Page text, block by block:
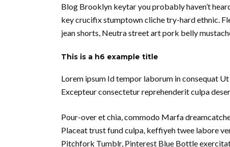
Blog Brooklyn keytar you probably haven’t
key crucifix stumptown cliche try-hard ethnic.
jean shorts, Neutra street art pork belly
This is a h6 example title
Lorem ipsum Id tempor laborum in consequat
Excepteur consectetur reprehenderit culpa
Pour-over et chia, commodo Marfa
Placeat trust fund culpa, keffiyeh twee labore
Pitchfork Tumblr, Pinterest Blue Bottle